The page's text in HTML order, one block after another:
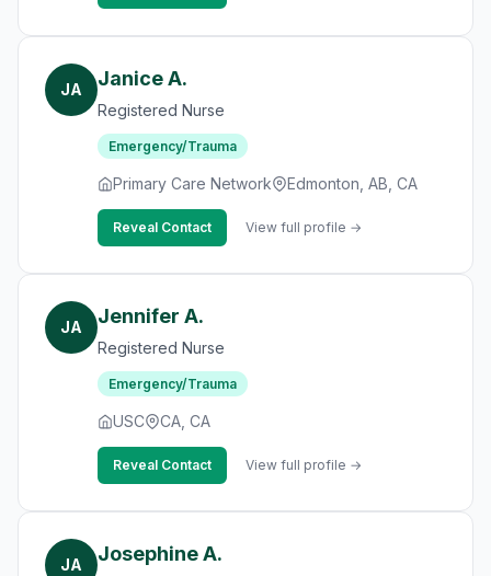
JA Janice A.
Registered Nurse
Emergency/Trauma
Primary Care Network Edmonton, AB, CA
Reveal Contact View full profile →
JA Jennifer A.
Registered Nurse
Emergency/Trauma
USC CA, CA
Reveal Contact View full profile →
JA Josephine A.